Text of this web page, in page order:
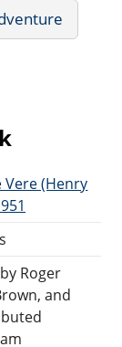
Vere (Henry
Roger
and